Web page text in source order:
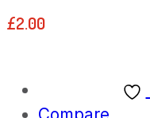
£2.00